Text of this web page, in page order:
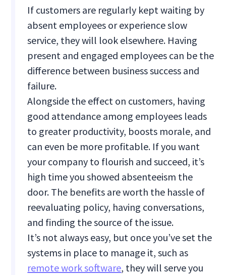
If customers are regularly kept waiting by
absent employees or experience slow
service, they will look elsewhere. Having
present and engaged employees can be the
difference between business success and
failure.
Alongside the effect on customers, having
good attendance among employees leads
to greater productivity, boosts morale, and
can even be more profitable. If you want
your company to flourish and succeed, it’s
high time you showed absenteeism the
door. The benefits are worth the hassle of
reevaluating policy, having conversations,
and finding the source of the issue.
It’s not always easy, but once you’ve set the
systems in place to manage it, such as
remote work software, they will serve you